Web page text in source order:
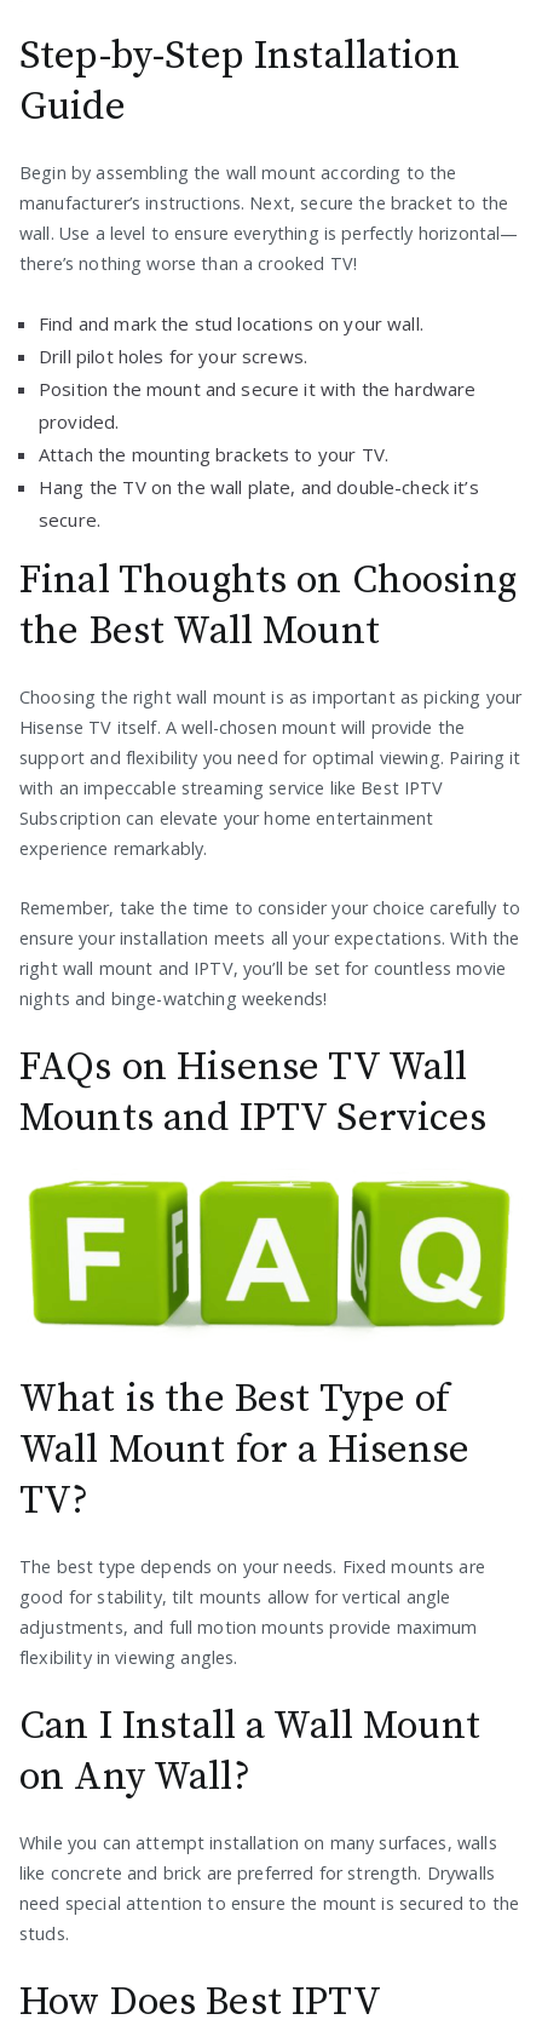
Step-by-Step Installation
Guide
Begin by assembling the wall mount according to the
manufacturer’s instructions. Next, secure the bracket to the
wall. Use a level to ensure everything is perfectly horizontal—
there’s nothing worse than a crooked TV!
Find and mark the stud locations on your wall.
Drill pilot holes for your screws.
Position the mount and secure it with the hardware
provided.
Attach the mounting brackets to your TV.
Hang the TV on the wall plate, and double-check it’s
secure.
Final Thoughts on Choosing
the Best Wall Mount
Choosing the right wall mount is as important as picking your
Hisense TV itself. A well-chosen mount will provide the
support and flexibility you need for optimal viewing. Pairing it
with an impeccable streaming service like Best IPTV
Subscription can elevate your home entertainment
experience remarkably.
Remember, take the time to consider your choice carefully to
ensure your installation meets all your expectations. With the
right wall mount and IPTV, you’ll be set for countless movie
nights and binge-watching weekends!
FAQs on Hisense TV Wall
Mounts and IPTV Services
What is the Best Type of
Wall Mount for a Hisense
TV?
The best type depends on your needs. Fixed mounts are
good for stability, tilt mounts allow for vertical angle
adjustments, and full motion mounts provide maximum
flexibility in viewing angles.
Can I Install a Wall Mount
on Any Wall?
While you can attempt installation on many surfaces, walls
like concrete and brick are preferred for strength. Drywalls
need special attention to ensure the mount is secured to the
studs.
How Does Best IPTV